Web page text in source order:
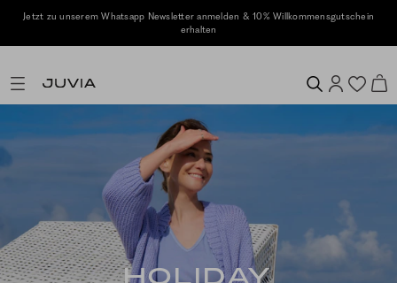
Kostenlose Retoure
HOLIDAY